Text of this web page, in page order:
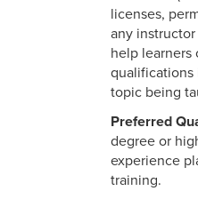
licenses,
any
help learners
qualifications
topic being
Preferred
degree or
experience
training.